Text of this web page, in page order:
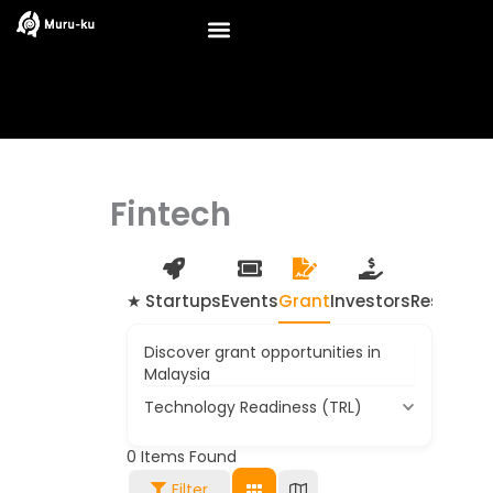
Skip
to
Fintech
★ StartupsEventsGrantInvestors
Discover grant opportunities in
Malaysia
Technology Readiness (TRL)
0 Items Found